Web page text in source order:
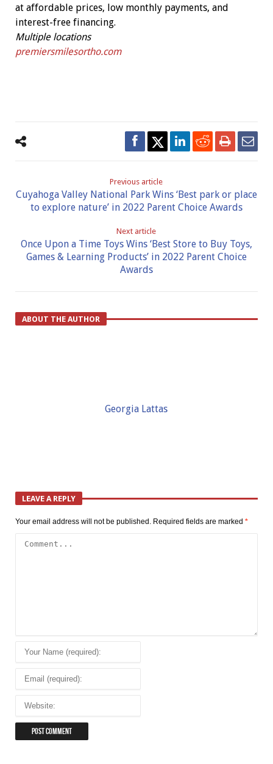
at affordable prices, low monthly payments, and
interest-free financing.
Multiple locations
premiersmilesortho.com
Previous article
Cuyahoga Valley National Park Wins ‘Best park or place
to explore nature’ in 2022 Parent Choice Awards
Next article
Once Upon a Time Toys Wins ‘Best Store to Buy Toys,
Games & Learning Products’ in 2022 Parent Choice
Awards
ABOUT THE AUTHOR
Georgia Lattas
LEAVE A REPLY
Your email address will not be published. Required fields are marked *